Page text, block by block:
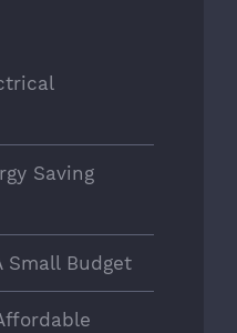
Saving
Small Budget